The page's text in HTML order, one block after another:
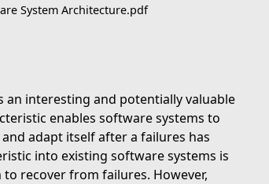
System Architecture.pdf
an interesting and potentially valuable
enables software systems to
adapt itself after a failures has
into existing software systems is
recover from failures. However,